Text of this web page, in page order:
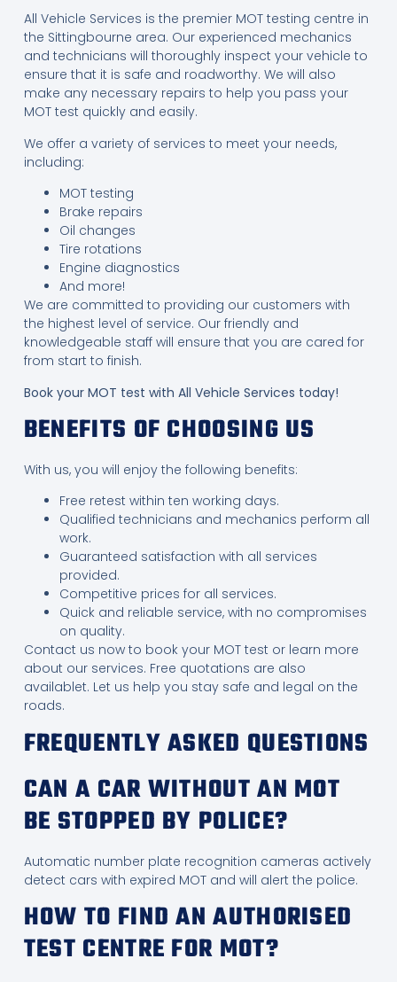
All Vehicle Services is the premier MOT testing centre in
the Sittingbourne area. Our experienced mechanics
and technicians will thoroughly inspect your vehicle to
ensure that it is safe and roadworthy. We will also
make any necessary repairs to help you pass your
MOT test quickly and easily.
We offer a variety of services to meet your needs,
including:
MOT testing
Brake repairs
Oil changes
Tire rotations
Engine diagnostics
And more!
We are committed to providing our customers with
the highest level of service. Our friendly and
knowledgeable staff will ensure that you are cared for
from start to finish.
Book your MOT test with All Vehicle Services today!
BENEFITS OF CHOOSING US
With us, you will enjoy the following benefits:
Free retest within ten working days.
Qualified technicians and mechanics perform all
work.
Guaranteed satisfaction with all services
provided.
Competitive prices for all services.
Quick and reliable service, with no compromises
on quality.
Contact us now to book your MOT test or learn more
about our services. Free quotations are also
availablet. Let us help you stay safe and legal on the
roads.
FREQUENTLY ASKED QUESTIONS
CAN A CAR WITHOUT AN MOT
BE STOPPED BY POLICE?
Automatic number plate recognition cameras actively
detect cars with expired MOT and will alert the police.
HOW TO FIND AN AUTHORISED
TEST CENTRE FOR MOT?